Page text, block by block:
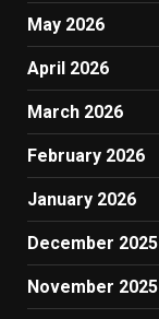
May 2026
April 2026
March 2026
February 2026
January 2026
December 2025
November 2025